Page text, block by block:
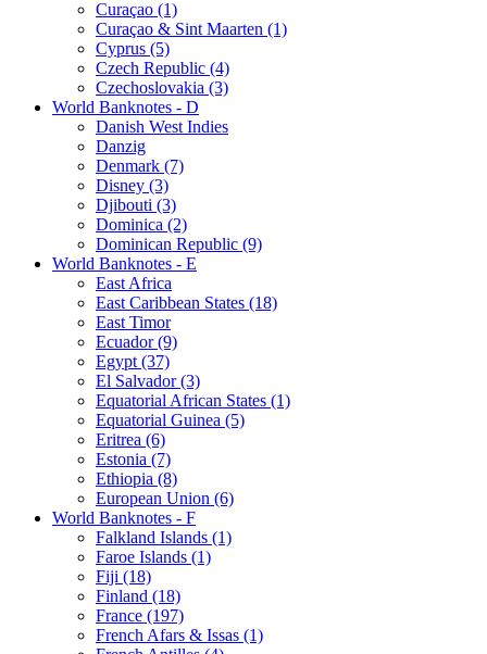
Curaçao (1)
Curaçao & Sint Maarten (1)
Cyprus (5)
Czech Republic (4)
Czechoslovakia (3)
World Banknotes - D
Danish West Indies
Danzig
Denmark (7)
Disney (3)
Djibouti (3)
Dominica (2)
Dominican Republic (9)
World Banknotes - E
East Africa
East Caribbean States (18)
East Timor
Ecuador (9)
Egypt (37)
El Salvador (3)
Equatorial African States (1)
Equatorial Guinea (5)
Eritrea (6)
Estonia (7)
Ethiopia (8)
European Union (6)
World Banknotes - F
Falkland Islands (1)
Faroe Islands (1)
Fiji (18)
Finland (18)
France (197)
French Afars & Issas (1)